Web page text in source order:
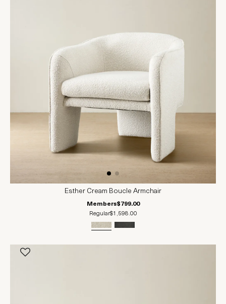
Esther Cream Boucle Armchair
Members$799.00
Regular$1,598.00